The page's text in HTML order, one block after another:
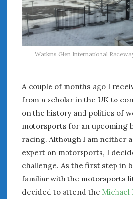
Watkins Glen International
A couple of months ago I
from a scholar in the UK to
on the history and politics of
motorsports for an upcoming
racing. Although I am neither
expert on motorsports, I
challenge. As the first step in
familiar with the motorsports
decided to attend the Michael
November 2025
October 2025
September 2025
August 2025
July 2025
April 2025
March 2025
February 2025
January 2025
December 2024
November 2024
October 2024
September 2024